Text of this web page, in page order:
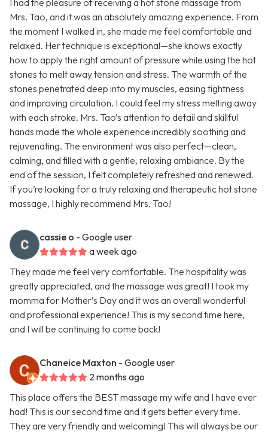
I had the pleasure of receiving a hot stone massage from
Mrs. Tao, and it was an absolutely amazing experience. From
the moment I walked in, she made me feel comfortable and
relaxed. Her technique is exceptional—she knows exactly
how to apply the right amount of pressure while using the hot
stones to melt away tension and stress. The warmth of the
stones penetrated deep into my muscles, easing tightness
and improving circulation. I could feel my stress melting away
with each stroke. Mrs. Tao’s attention to detail and skillful
hands made the whole experience incredibly soothing and
rejuvenating. The environment was also perfect—clean,
calming, and filled with a gentle, relaxing ambiance. By the
end of the session, I felt completely refreshed and renewed.
If you’re looking for a truly relaxing and therapeutic hot stone
massage, I highly recommend Mrs. Tao!
cassie o - Google user
a week ago
They made me feel very comfortable. The hospitality was
greatly appreciated, and the massage was great! I took my
momma for Mother’s Day and it was an overall wonderful
and professional experience! This is my second time here,
and I will be continuing to come back!
Chaneice Maxton - Google user
2 months ago
This place offers the BEST massage my wife and I have ever
had! This is our second time and it gets better every time.
They are very friendly and welcoming! This will always be our